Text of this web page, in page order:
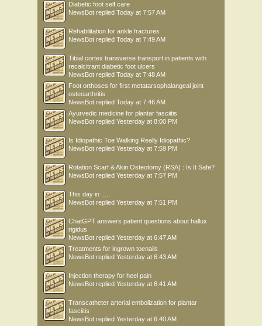
Diabetic foot self care
NewsBot replied Today at 7:57 AM
Rehabilitation for ankle fractures
NewsBot replied Today at 7:49 AM
Tibial cortex transverse transport in patients with
recalcitrant diabetic foot ulcers
NewsBot replied Today at 7:48 AM
Foot orthoses for first metatarsophalangeal joint
osteoarthritis
NewsBot replied Today at 7:46 AM
Ayurvedic medicine for plantar fasciitis
NewsBot replied Yesterday at 8:00 PM
Is Idiopathic Toe Walking Really Idiopathic?
NewsBot replied Yesterday at 7:59 PM
Rotation Scarf & Akin Osteotomy (RSA) : Is It Safe?
NewsBot replied Yesterday at 7:57 PM
This day in .....
NewsBot replied Yesterday at 7:51 PM
ChatGPT answers patient questions about hallux
rigidus
NewsBot replied Yesterday at 6:47 AM
Treatments for ingrown toenails
NewsBot replied Yesterday at 6:43 AM
Injection therapy for heel pain
NewsBot replied Yesterday at 6:41 AM
Transcatheter arterial embolization for plantar
fasciitis
NewsBot replied Yesterday at 6:40 AM